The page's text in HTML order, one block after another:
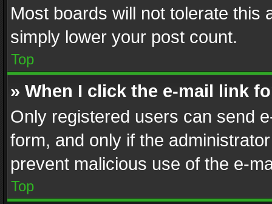
Most boards will not tolerate this
simply lower your post count.
Top
» When I click the e-mail link
Only registered users can send
form, and only if the
prevent malicious use of the e-
Top